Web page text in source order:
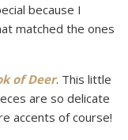
because I
matched the ones
of Deer. This little
are so delicate
accents of course!